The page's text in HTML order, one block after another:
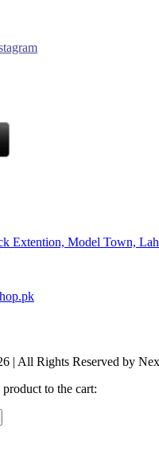
Extention, Model Town,
| All Rights Reserved by
to the cart: